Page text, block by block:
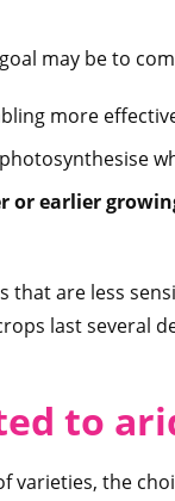
may be to
more
or earlier
that are less
last several
to
varieties, the